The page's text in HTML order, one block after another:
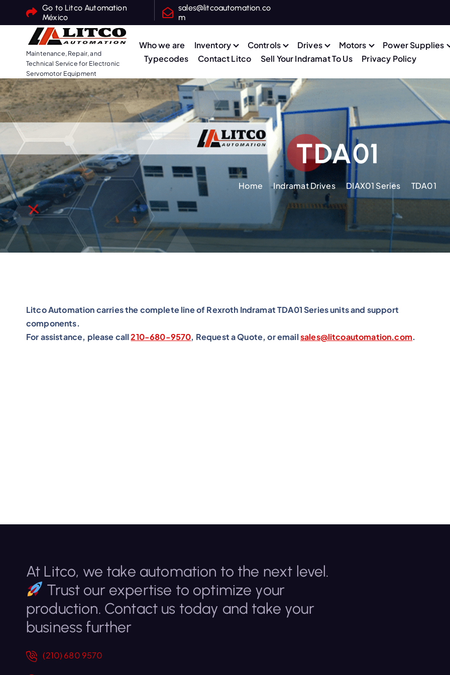
c
o
n
n
t
Go to Litco Automation
México
sales@litcoautomation.co
m
Maintenance, Repair, and
Technical Service for Electronic
Servomotor Equipment
Who we are Inventory Controls Drives Motors
Power Supplies
Typecodes
Contact Litco Sell Your Indramat To Us Privacy Policy
TDA01
Home Indramat Drives DIAX01 Series TDA01
Litco Automation carries the complete line of Rexroth Indramat TDA01 Series units and support
components.
For assistance, please call210-680-9570, Request a Quote, or emailsales@litcoautomation.com.
At Litco, we take automation to the next level.
Trust our expertise to optimize your
production. Contact us today and take your
business further
(210) 680 9570